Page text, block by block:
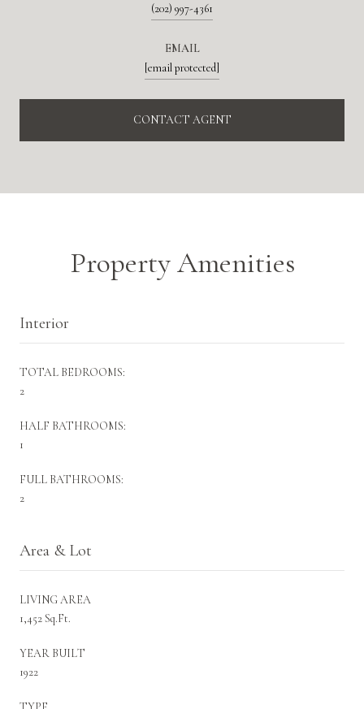
(202) 997-4361
EMAIL
[email protected]
CONTACT AGENT
Property Amenities
Interior
TOTAL BEDROOMS:
2
HALF BATHROOMS:
1
FULL BATHROOMS:
2
Area & Lot
LIVING AREA
1,452 Sq.Ft.
YEAR BUILT
1922